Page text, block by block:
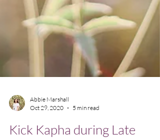
Abbie Marshall
Oct 29, 2020
5 min read